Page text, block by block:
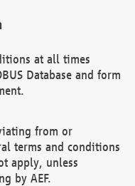
at all times
Database and form
from or
terms and conditions
apply, unless
by AEF.